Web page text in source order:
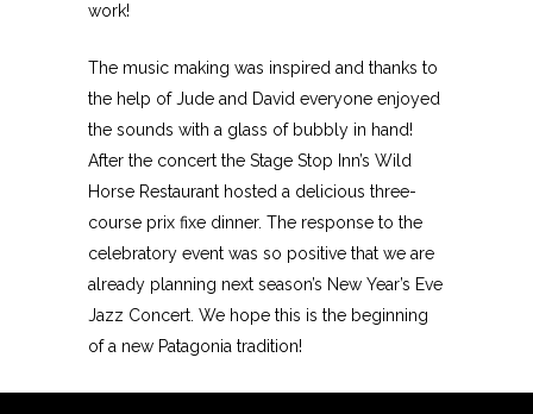
work!
The music making was inspired and thanks to
the help of Jude and David everyone enjoyed
the sounds with a glass of bubbly in hand!
After the concert the Stage Stop Inn’s Wild
Horse Restaurant hosted a delicious three-
course prix fixe dinner. The response to the
celebratory event was so positive that we are
already planning next season’s New Year’s Eve
Jazz Concert. We hope this is the beginning
of a new Patagonia tradition!